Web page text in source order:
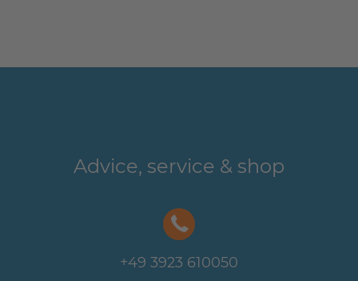
Advice, service & shop
+49 3923 610050